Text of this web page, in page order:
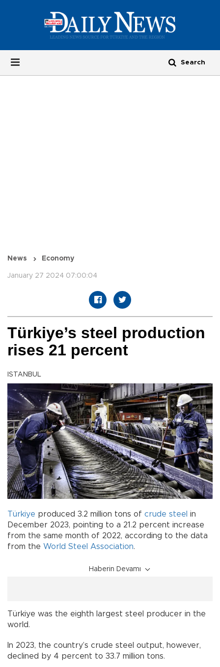
News Economy
January 27 2024 07:00:04
Türkiye’s steel production
rises 21 percent
ISTANBUL
Türkiye produced 3.2 million tons of crude steel in
December 2023, pointing to a 21.2 percent increase
from the same month of 2022, according to the data
from the World Steel Association.
Haberin Devamı
Türkiye was the eighth largest steel producer in the
world.
In 2023, the country’s crude steel output, however,
declined by 4 percent to 33.7 million tons.